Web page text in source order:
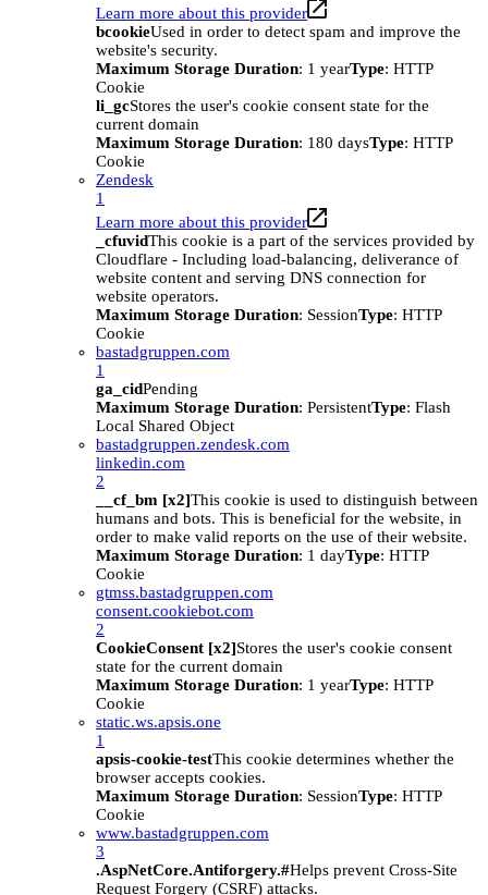
Learn more about this provider
bcookieUsed in order to detect spam and improve the
website's security.
Maximum Storage Duration: 1 yearType: HTTP
Cookie
li_gcStores the user's cookie consent state for the
current domain
Maximum Storage Duration: 180 daysType: HTTP
Cookie
Zendesk
1
Learn more about this provider
_cfuvidThis cookie is a part of the services provided by
Cloudflare - Including load-balancing, deliverance of
website content and serving DNS connection for
website operators.
Maximum Storage Duration: SessionType: HTTP
Cookie
bastadgruppen.com
1
ga_cidPending
Maximum Storage Duration: PersistentType: Flash
Local Shared Object
bastadgruppen.zendesk.com
linkedin.com
2
__cf_bm [x2]This cookie is used to distinguish between
humans and bots. This is beneficial for the website, in
order to make valid reports on the use of their website.
Maximum Storage Duration: 1 dayType: HTTP
Cookie
gtmss.bastadgruppen.com
consent.cookiebot.com
2
CookieConsent [x2]Stores the user's cookie consent
state for the current domain
Maximum Storage Duration: 1 yearType: HTTP
Cookie
static.ws.apsis.one
1
apsis-cookie-testThis cookie determines whether the
browser accepts cookies.
Maximum Storage Duration: SessionType: HTTP
Cookie
www.bastadgruppen.com
3
.AspNetCore.Antiforgery.#Helps prevent Cross-Site
Request Forgery (CSRF) attacks.